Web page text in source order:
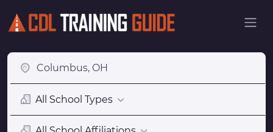
All School Types